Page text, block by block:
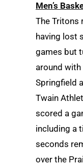
Men’s
The Tritons
having lost
games but
around
Springfield
Twain
scored a
including a
seconds
over the